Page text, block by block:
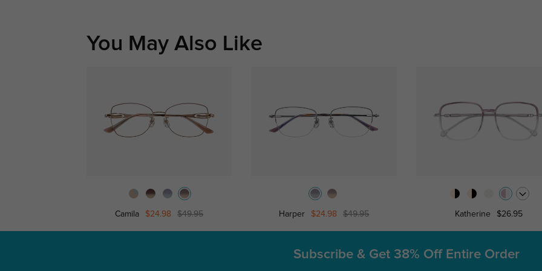
You May Also Like
Camila $24.98 $49.95 Harper $24.98 $49.95 Katherine $26.95
Subscribe & Get 38% Off Entire Order